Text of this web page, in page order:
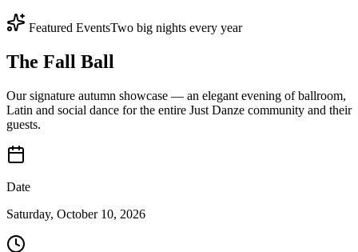
Featured EventsTwo big nights every year
The Fall Ball
Our signature autumn showcase — an elegant evening of ballroom,
Latin and social dance for the entire Just Danze community and their
guests.
Date
Saturday, October 10, 2026